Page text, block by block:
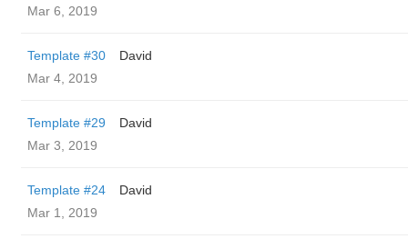
Mar 6, 2019
Template #30
David
Mar 4, 2019
Template #29
David
Mar 3, 2019
Template #24
David
Mar 1, 2019